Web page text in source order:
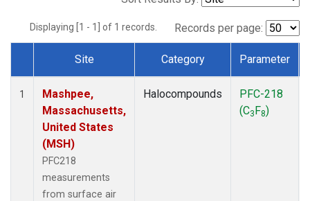
Displaying [1 - 1] of 1 records. Records per page:
Dataset Number
Site Category Parameter
1
Mashpee,
Massachusetts,
United States
(MSH)
PFC218
measurements
from surface air
Halocompounds
PFC-218
(C3F8)